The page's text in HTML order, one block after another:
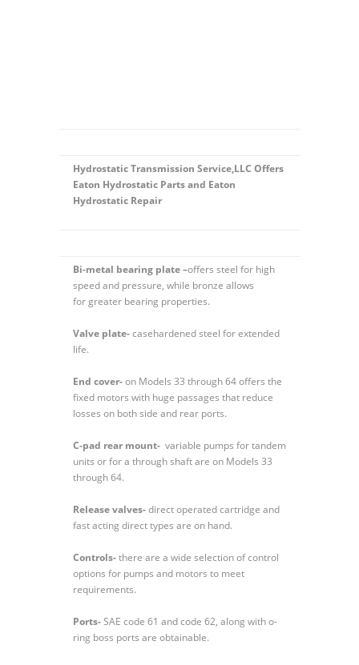
Hydrostatic Transmission Service,LLC Offers
Eaton Hydrostatic Parts and Eaton
Hydrostatic Repair
Bi-metal bearing plate –offers steel for high
speed and pressure, while bronze allows
for greater bearing properties.
Valve plate-casehardened steel for extended
life.
End cover-on Models 33 through 64 offers the
fixed motors with huge passages that reduce
losses on both side and rear ports.
C-pad rear mount- variable pumps for tandem
units or for a through shaft are on Models 33
through 64.
Release valves-direct operated cartridge and
fast acting direct types are on hand.
Controls-there are a wide selection of control
options for pumps and motors to meet
requirements.
Ports-SAE code 61 and code 62, along with o-
ring boss ports are obtainable.